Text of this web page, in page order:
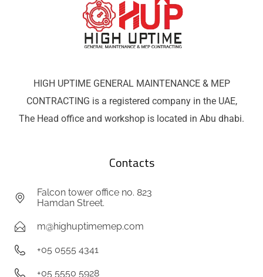
HIGH UPTIME GENERAL MAINTENANCE & MEP
CONTRACTING is a registered company in the UAE,
The Head office and workshop is located in Abu dhabi.
Contacts
Falcon tower office no. 823
Hamdan Street.
m@highuptimemep.com
+05 0555 4341
+05 5550 5928